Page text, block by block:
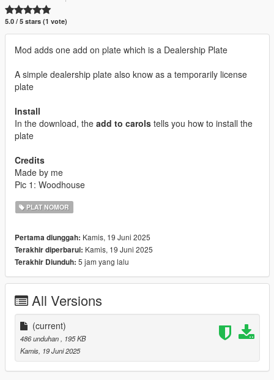
5.0 / 5 stars (1 vote)
Mod adds one add on plate which is a Dealership Plate
A simple dealership plate also know as a temporarily license
plate
Install
In the download, the add to carols tells you how to install the
plate
Credits
Made by me
Pic 1: Woodhouse
PLAT NOMOR
Pertama diunggah: Kamis, 19 Juni 2025
Terakhir diperbarui: Kamis, 19 Juni 2025
Terakhir Diunduh: 5 jam yang lalu
All Versions
(current)
486 unduhan
, 195 KB
Kamis, 19 Juni 2025